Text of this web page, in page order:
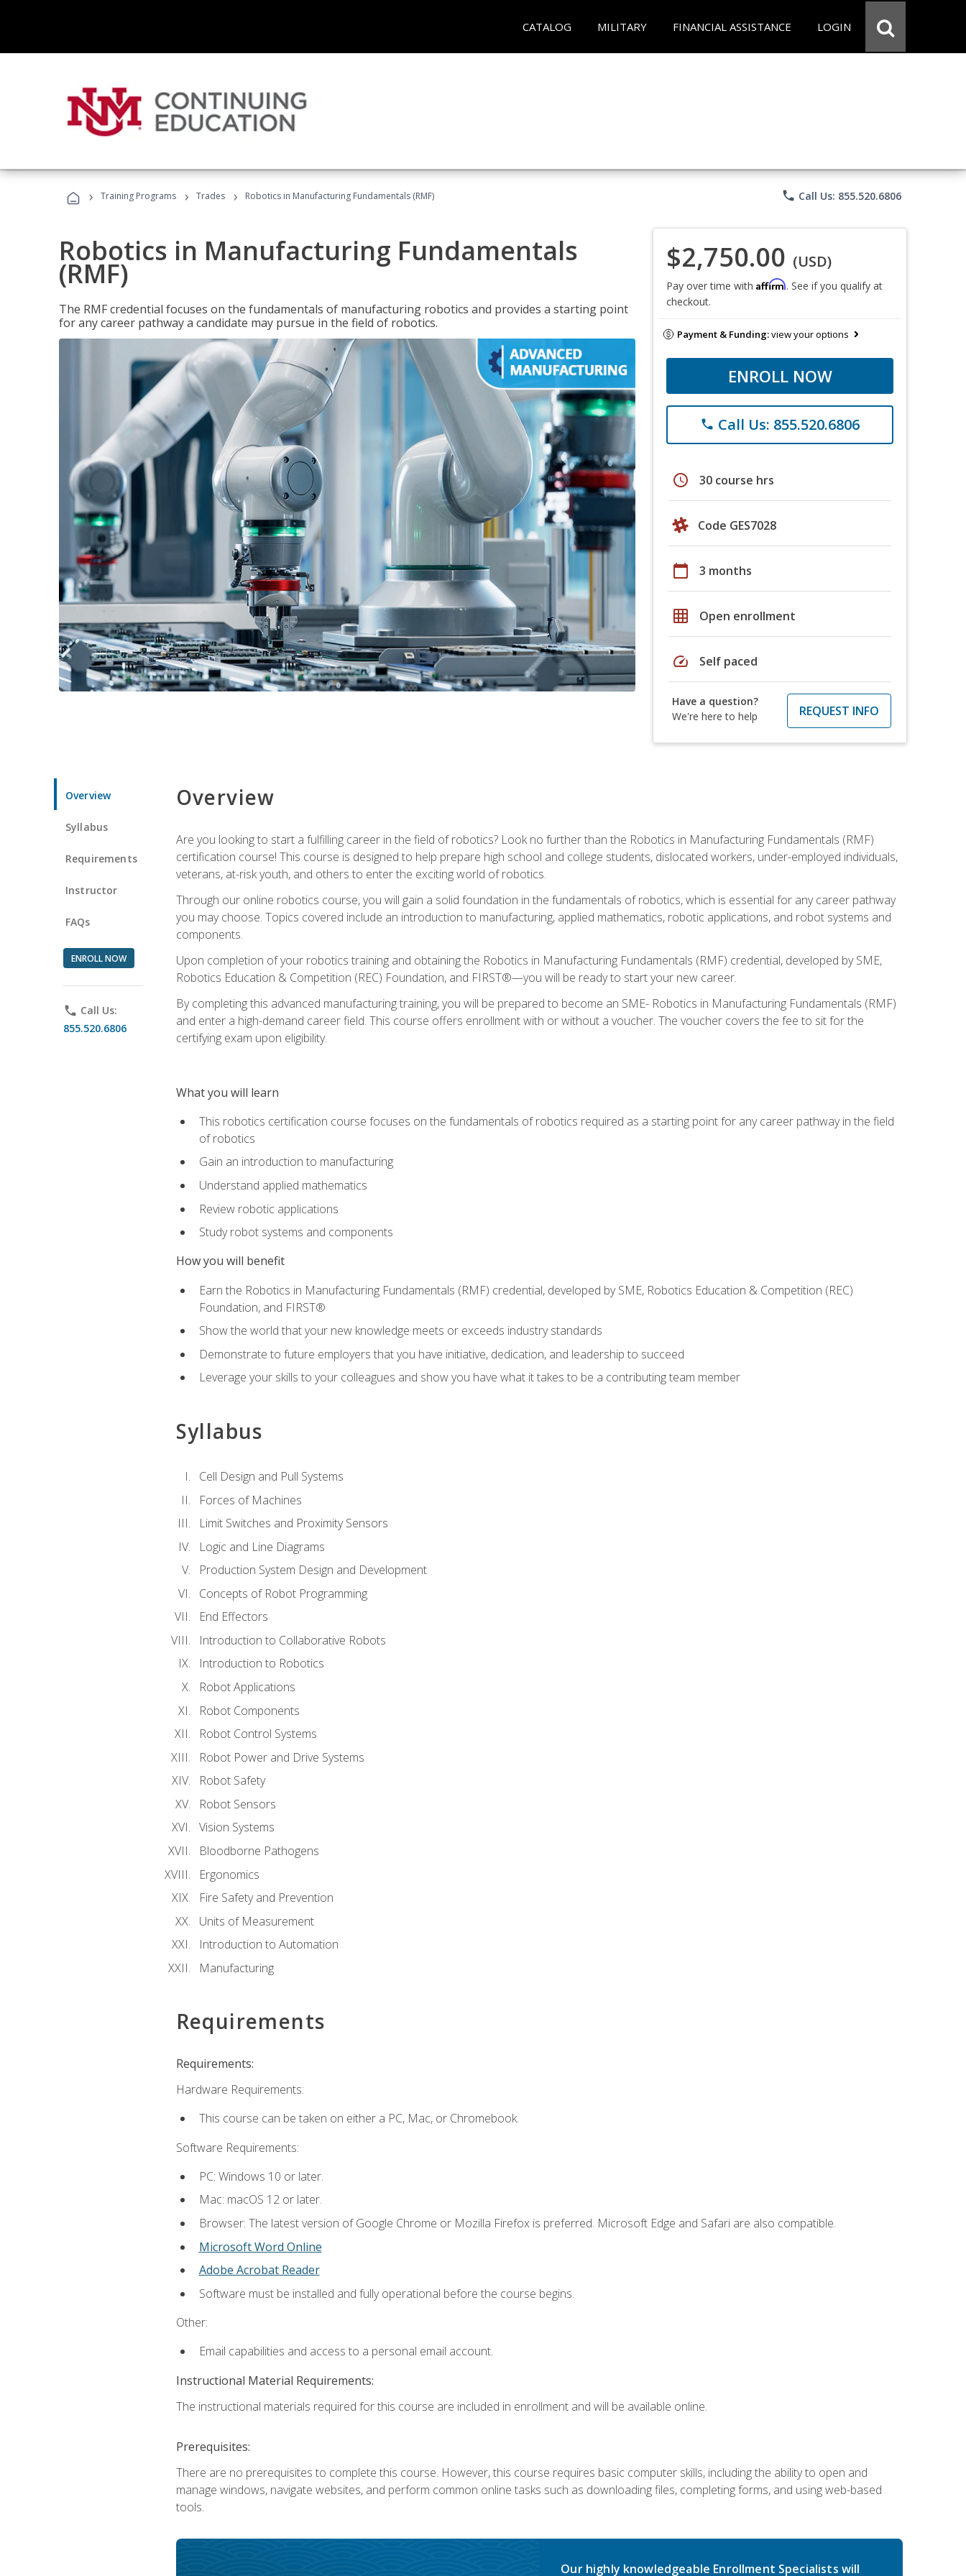
CATALOG MILITARY FINANCIAL ASSISTANCE LOGIN
› Training Programs › Trades › Robotics in Manufacturing Fundamentals (RMF) phone Call Us: 855.520.6806
Robotics in Manufacturing Fundamentals
(RMF)
The RMF credential focuses on the fundamentals of manufacturing robotics and provides a starting point
for any career pathway a candidate may pursue in the field of robotics.
$2,750.00 (USD)
Pay over time with Affirm. See if you qualify at
checkout.
Payment & Funding:view your options
ENROLL NOW
phone Call Us: 855.520.6806
schedule 30 course hrs
Code GES7028
calendar_today 3 months
grid_on Open enrollment
speed Self paced
Have a question?
We're here to help
REQUEST INFO
Overview
Syllabus
Requirements
Instructor
FAQs
ENROLL NOW
phone Call Us:
855.520.6806
Overview
Are you looking to start a fulfilling career in the field of robotics? Look no further than the Robotics in Manufacturing Fundamentals (RMF)
certification course! This course is designed to help prepare high school and college students, dislocated workers, under-employed individuals,
veterans, at-risk youth, and others to enter the exciting world of robotics.
Through our online robotics course, you will gain a solid foundation in the fundamentals of robotics, which is essential for any career pathway
you may choose. Topics covered include an introduction to manufacturing, applied mathematics, robotic applications, and robot systems and
components.
Upon completion of your robotics training and obtaining the Robotics in Manufacturing Fundamentals (RMF) credential, developed by SME,
Robotics Education & Competition (REC) Foundation, and FIRST®—you will be ready to start your new career.
By completing this advanced manufacturing training, you will be prepared to become an SME- Robotics in Manufacturing Fundamentals (RMF)
and enter a high-demand career field. This course offers enrollment with or without a voucher. The voucher covers the fee to sit for the
certifying exam upon eligibility.
What you will learn
This robotics certification course focuses on the fundamentals of robotics required as a starting point for any career pathway in the field
of robotics
Gain an introduction to manufacturing
Understand applied mathematics
Review robotic applications
Study robot systems and components
How you will benefit
Earn the Robotics in Manufacturing Fundamentals (RMF) credential, developed by SME, Robotics Education & Competition (REC)
Foundation, and FIRST®
Show the world that your new knowledge meets or exceeds industry standards
Demonstrate to future employers that you have initiative, dedication, and leadership to succeed
Leverage your skills to your colleagues and show you have what it takes to be a contributing team member
Syllabus
Cell Design and Pull Systems
Forces of Machines
Limit Switches and Proximity Sensors
Logic and Line Diagrams
Production System Design and Development
Concepts of Robot Programming
End Effectors
Introduction to Collaborative Robots
Introduction to Robotics
Robot Applications
Robot Components
Robot Control Systems
Robot Power and Drive Systems
Robot Safety
Robot Sensors
Vision Systems
Bloodborne Pathogens
Ergonomics
Fire Safety and Prevention
Units of Measurement
Introduction to Automation
Manufacturing
Requirements
Requirements:
Hardware Requirements:
This course can be taken on either a PC, Mac, or Chromebook.
Software Requirements:
PC: Windows 10 or later.
Mac: macOS 12 or later.
Browser: The latest version of Google Chrome or Mozilla Firefox is preferred. Microsoft Edge and Safari are also compatible.
Microsoft Word Online
Adobe Acrobat Reader
Software must be installed and fully operational before the course begins.
Other:
Email capabilities and access to a personal email account.
Instructional Material Requirements:
The instructional materials required for this course are included in enrollment and will be available online.
Prerequisites:
There are no prerequisites to complete this course. However, this course requires basic computer skills, including the ability to open and
manage windows, navigate websites, and perform common online tasks such as downloading files, completing forms, and using web-based
tools.
Our highly knowledgeable Enrollment Specialists will